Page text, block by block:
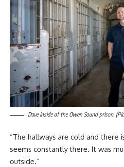
Dave inside of the Owen Sound prison.
“The hallways are cold and there
seems constantly there. It was
outside.”